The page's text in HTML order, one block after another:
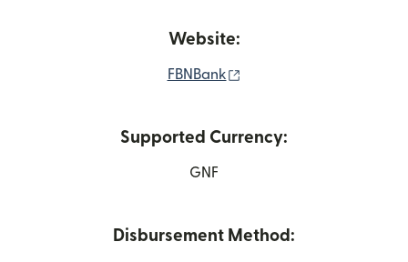
Website:
FBNBank
Supported Currency:
GNF
Disbursement Method: